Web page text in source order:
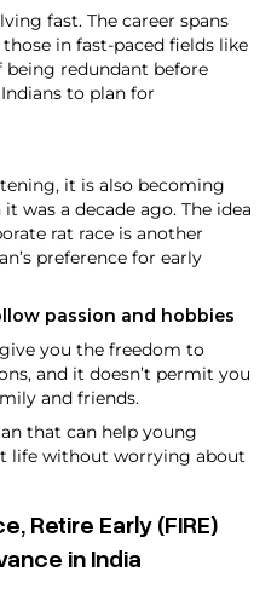
fast. The career spans
in fast-paced fields like
being redundant before
to plan for
it is also becoming
was a decade ago. The idea
rat race is another
preference for early
passion and hobbies
you the freedom to
and it doesn’t permit you
and friends.
that can help young
life without worrying about
Retire Early (FIRE)
in India